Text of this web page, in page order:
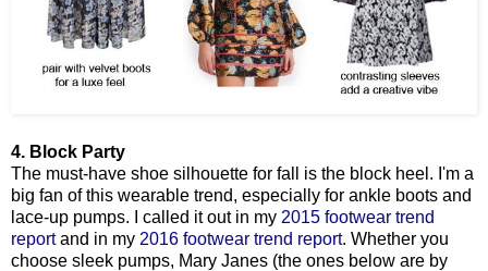
4. Block Party
The must-have shoe silhouette for fall is the block heel. I'm a
big fan of this wearable trend, especially for ankle boots and
lace-up pumps. I called it out in my 2015 footwear trend
reportand in my 2016 footwear trend report. Whether you
choose sleek pumps, Mary Janes (the ones below are by